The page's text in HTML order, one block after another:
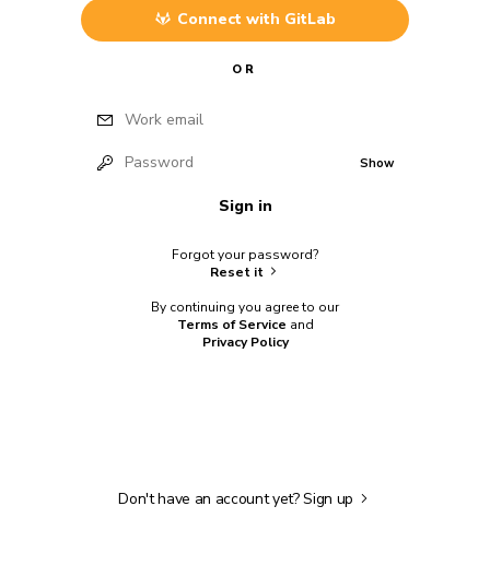
Connect with GitLab
OR
Work email
Password Show
Sign in
Forgot your password?
Reset it
By continuing you agree to our
Terms of Service and
Privacy Policy
Don't have an account yet?Sign up